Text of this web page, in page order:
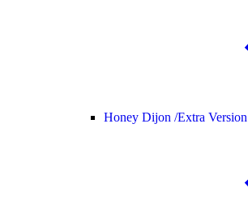
Honey Dijon /Extra Version